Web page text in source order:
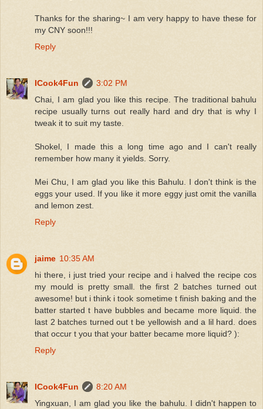
Thanks for the sharing~ I am very happy to have these for
my CNY soon!!!
Reply
ICook4Fun
3:02 PM
Chai, I am glad you like this recipe. The traditional bahulu
recipe usually turns out really hard and dry that is why I
tweak it to suit my taste.
Shokel, I made this a long time ago and I can't really
remember how many it yields. Sorry.
Mei Chu, I am glad you like this Bahulu. I don't think is the
eggs your used. If you like it more eggy just omit the vanilla
and lemon zest.
Reply
jaime 10:35 AM
hi there, i just tried your recipe and i halved the recipe cos
my mould is pretty small. the first 2 batches turned out
awesome! but i think i took sometime t finish baking and the
batter started t have bubbles and became more liquid. the
last 2 batches turned out t be yellowish and a lil hard. does
that occur t you that your batter became more liquid? ):
Reply
ICook4Fun
8:20 AM
Yingxuan, I am glad you like the bahulu. I didn't happen to